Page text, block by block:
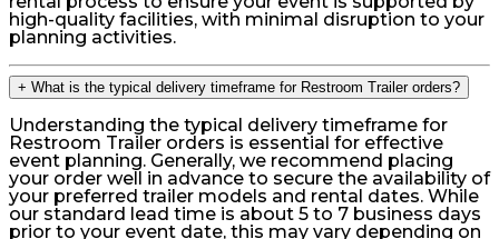
high-quality facilities, with minimal disruption to your
planning activities.
+ What is the typical delivery timeframe for Restroom Trailer orders?
Understanding the typical delivery timeframe for
Restroom Trailer orders is essential for effective
event planning. Generally, we recommend placing
your order well in advance to secure the availability of
your preferred trailer models and rental dates. While
our standard lead time is about 5 to 7 business days
prior to your event date, this may vary depending on